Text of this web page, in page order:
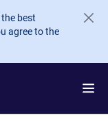
best
agree to the